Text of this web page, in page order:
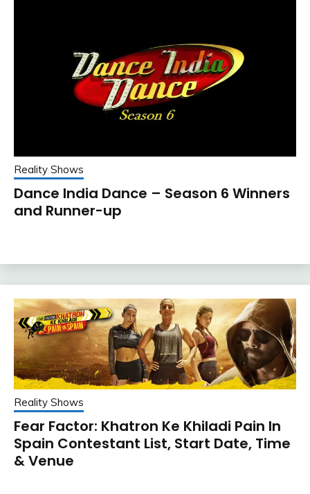
Reality Shows
Dance India Dance – Season 6 Winners
and Runner-up
Reality Shows
Fear Factor: Khatron Ke Khiladi Pain In
Spain Contestant List, Start Date, Time
& Venue